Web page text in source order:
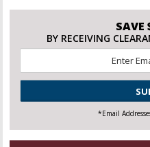
SAVE
BY RECEIVING
CAPTCHA
*Email